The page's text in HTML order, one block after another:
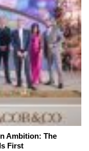
Ambition: The
First